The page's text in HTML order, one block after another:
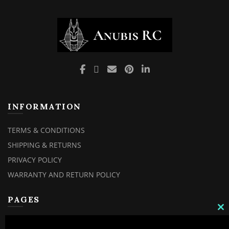
INFORMATION
TERMS & CONDITIONS
SHIPPING & RETURNS
PRIVACY POLICY
WARRANTY AND RETURN POLICY
PAGES